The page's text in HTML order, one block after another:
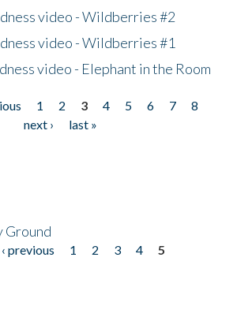
video - Wildberries #2
video - Wildberries #1
video - Elephant in the Room
1 2 3 4 5 6 7
8
next ›
last »
Ground
‹ previous 1 2 3 4
5